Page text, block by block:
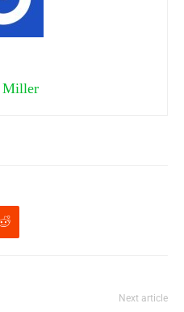
Miller
Next article